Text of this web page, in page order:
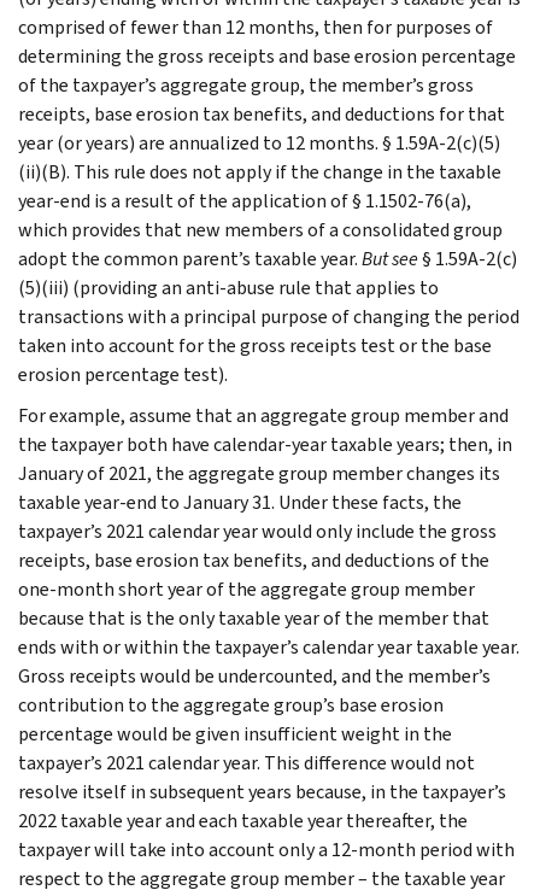
comprised of fewer than 12 months, then for purposes of
determining the gross receipts and base erosion percentage
of the taxpayer’s aggregate group, the member’s gross
receipts, base erosion tax benefits, and deductions for that
year (or years) are annualized to 12 months. § 1.59A-2(c)(5)
(ii)(B). This rule does not apply if the change in the taxable
year-end is a result of the application of § 1.1502-76(a),
which provides that new members of a consolidated group
adopt the common parent’s taxable year.Butsee§ 1.59A-2(c)
(5)(iii) (providing an anti-abuse rule that applies to
transactions with a principal purpose of changing the period
taken into account for the gross receipts test or the base
erosion percentage test).
For example, assume that an aggregate group member and
the taxpayer both have calendar-year taxable years; then, in
January of 2021, the aggregate group member changes its
taxable year-end to January 31. Under these facts, the
taxpayer’s 2021 calendar year would only include the gross
receipts, base erosion tax benefits, and deductions of the
one-month short year of the aggregate group member
because that is the only taxable year of the member that
ends with or within the taxpayer’s calendar year taxable year.
Gross receipts would be undercounted, and the member’s
contribution to the aggregate group’s base erosion
percentage would be given insufficient weight in the
taxpayer’s 2021 calendar year. This difference would not
resolve itself in subsequent years because, in the taxpayer’s
2022 taxable year and each taxable year thereafter, the
taxpayer will take into account only a 12-month period with
respect to the aggregate group member – the taxable year